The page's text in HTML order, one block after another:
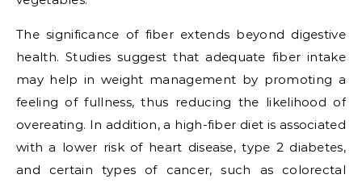
The significance of fiber extends beyond digestive
health. Studies suggest that adequate fiber intake
may help in weight management by promoting a
feeling of fullness, thus reducing the likelihood of
overeating. In addition, a high-fiber diet is associated
with a lower risk of heart disease, type 2 diabetes,
and certain types of cancer, such as colorectal